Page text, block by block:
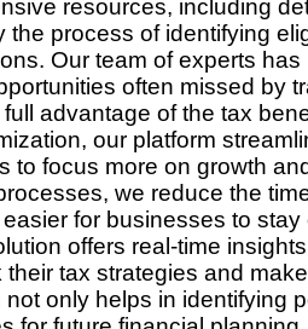
resources, including
the process of identifying
Our team of experts
often missed by
advantage of the tax
our platform
to focus more on growth
we reduce the
for businesses to
offers real-time
their tax strategies and
only helps in identifying